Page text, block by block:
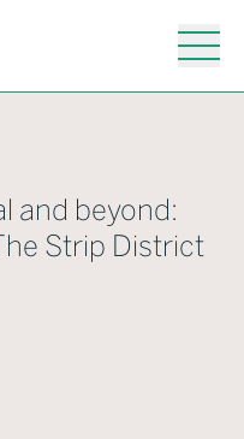
and beyond:
Strip District